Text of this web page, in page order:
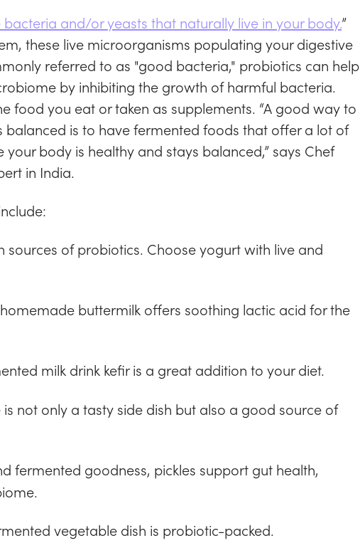
and/or yeasts that naturally live in your body.”
these live microorganisms populating your digestive
referred to as "good bacteria," probiotics can help
by inhibiting the growth of harmful bacteria.
food you eat or taken as supplements. “A good way to
balanced is to have fermented foods that offer a lot of
body is healthy and stays balanced,” says Chef
in India.
sources of probiotics. Choose yogurt with live and
buttermilk offers soothing lactic acid for the
milk drink kefir is a great addition to your diet.
not only a tasty side dish but also a good source of
fermented goodness, pickles support gut health,
vegetable dish is probiotic-packed.